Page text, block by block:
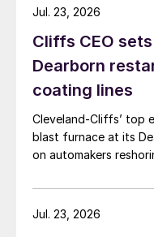
Cliffs CEO
Dearborn
coating lines
Cleveland-Cliffs’ top
blast furnace at its
on automakers
Jul. 23, 2026
Jul. 23, 2026